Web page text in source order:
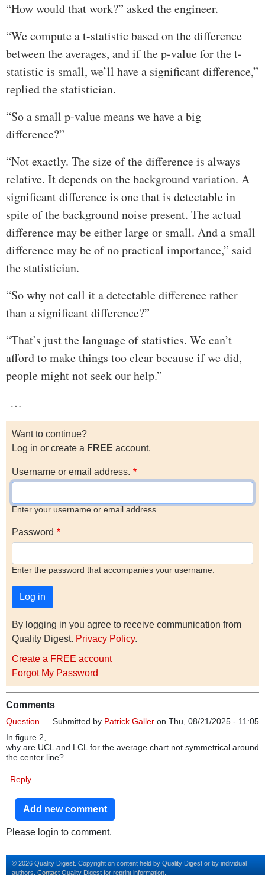
“How would that work?” asked the engineer.
“We compute a t-statistic based on the difference
between the averages, and if the p-value for the t-
statistic is small, we’ll have a significant difference,”
replied the statistician.
“So a small p-value means we have a big
difference?”
“Not exactly. The size of the difference is always
relative. It depends on the background variation. A
significant difference is one that is detectable in
spite of the background noise present. The actual
difference may be either large or small. And a small
difference may be of no practical importance,” said
the statistician.
“So why not call it a detectable difference rather
than a significant difference?”
“That’s just the language of statistics. We can’t
afford to make things too clear because if we did,
people might not seek our help.”
…
Want to continue?
Log in or create a FREE account.
Username or email address.
Enter your username or email address
Password
Enter the password that accompanies your username.
By logging in you agree to receive communication from
Quality Digest. Privacy Policy.
Create a FREE account
Forgot My Password
Comments
Submitted by Patrick Galler on Thu, 08/21/2025 - 11:05
Question
In figure 2,
why are UCL and LCL for the average chart not symmetrical around
the center line?
Reply
Add new comment
Please login to comment.
© 2026 Quality Digest. Copyright on content held by Quality Digest or by individual
authors. Contact Quality Digest for reprint information.